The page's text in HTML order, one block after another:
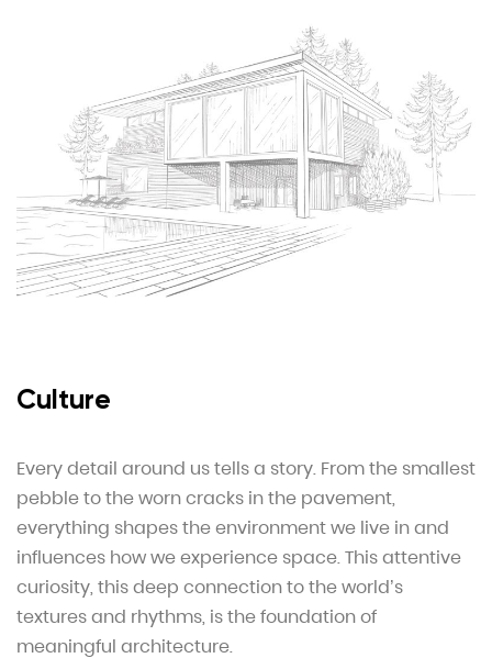
Culture
Every detail around us tells a story. From the smallest
pebble to the worn cracks in the pavement,
everything shapes the environment we live in and
influences how we experience space. This attentive
curiosity, this deep connection to the world’s
textures and rhythms, is the foundation of
meaningful architecture.